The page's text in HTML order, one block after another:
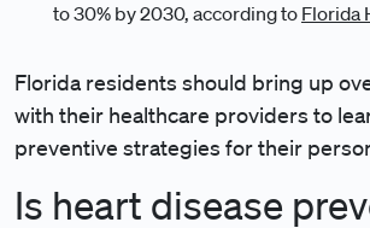
to 30% by 2030, according to Florida
Florida residents should bring up
with their healthcare providers to
preventive strategies for their
Is heart disease